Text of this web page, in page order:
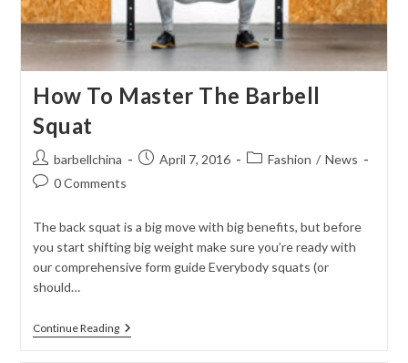
How To Master The Barbell
Squat
Post
author:
barbellchina
PostApril 7, 2016
PostFashion / News
Post0 Comments
The back squat is a big move with big benefits, but before
you start shifting big weight make sure you’re ready with
our comprehensive form guide Everybody squats (or
should…
Continue ReadingHow
To